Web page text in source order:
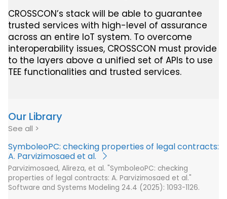
CROSSCON’s stack will be able to guarantee
trusted services with high-level of assurance
across an entire IoT system. To overcome
interoperability issues, CROSSCON must provide
to the layers above a unified set of APIs to use
TEE functionalities and trusted services.
Our Library
See all
SymboleoPC: checking properties of legal contracts:
A. Parvizimosaed et al.
Parvizimosaed, Alireza, et al. "SymboleoPC: checking
properties of legal contracts: A. Parvizimosaed et al."
Software and Systems Modeling 24.4 (2025): 1093-1126.